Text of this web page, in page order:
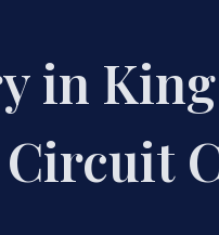
in King